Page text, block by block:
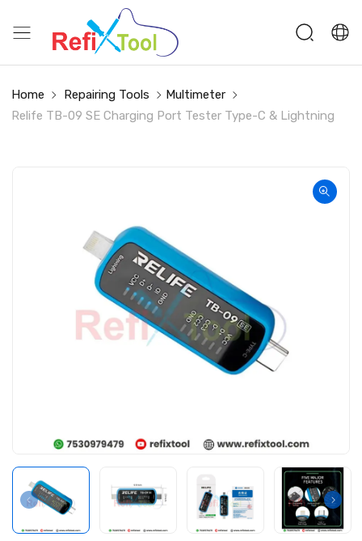
Home Repairing Tools
Multimeter
Relife TB-09 SE Charging Port Tester Type-C & Lightning